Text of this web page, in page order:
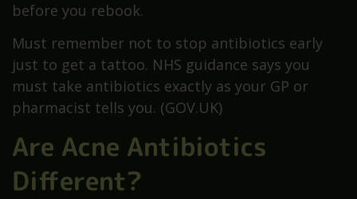
before you rebook.
Must remember not to stop antibiotics early
just to get a tattoo. NHS guidance says you
must take antibiotics exactly as your GP or
pharmacist tells you. (GOV.UK)
Are Acne Antibiotics
Different?